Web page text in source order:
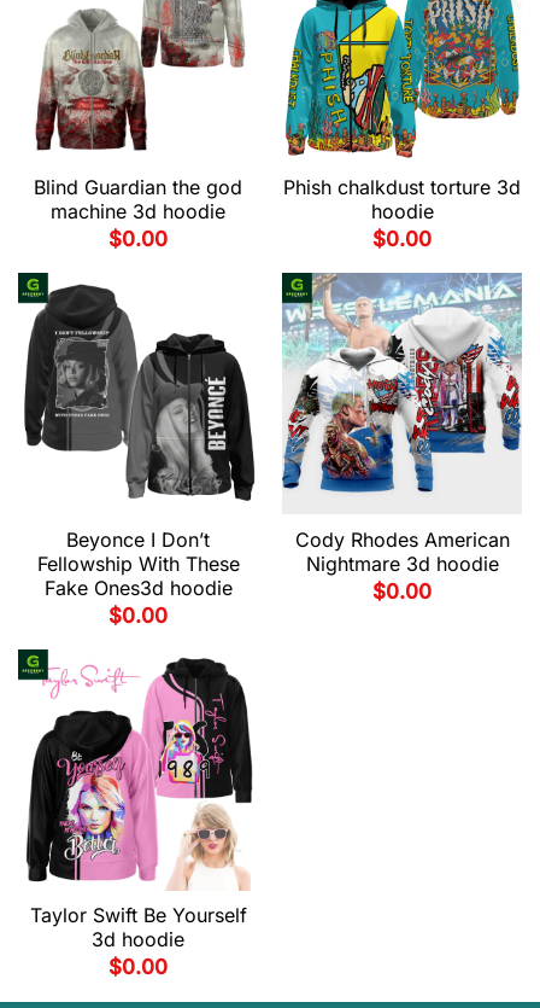
Blind Guardian the god
machine 3d hoodie
$0.00
Phish chalkdust torture 3d
hoodie
$0.00
Beyonce I Don’t
Fellowship With These
Fake Ones3d hoodie
$0.00
Cody Rhodes American
Nightmare 3d hoodie
$0.00
Taylor Swift Be Yourself
3d hoodie
$0.00